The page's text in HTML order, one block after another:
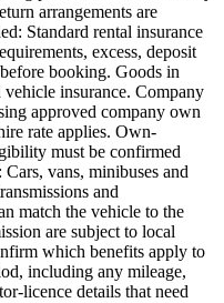
arrangements are
Standard rental insurance
excess, deposit
booking. Goods in
vehicle insurance. Company
approved company own
rate applies. Own-
must be confirmed
vans, minibuses and
and
match the vehicle to the
are subject to local
which benefits apply to
including any mileage,
licence details that need